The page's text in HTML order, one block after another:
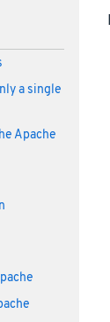
a single
Apache